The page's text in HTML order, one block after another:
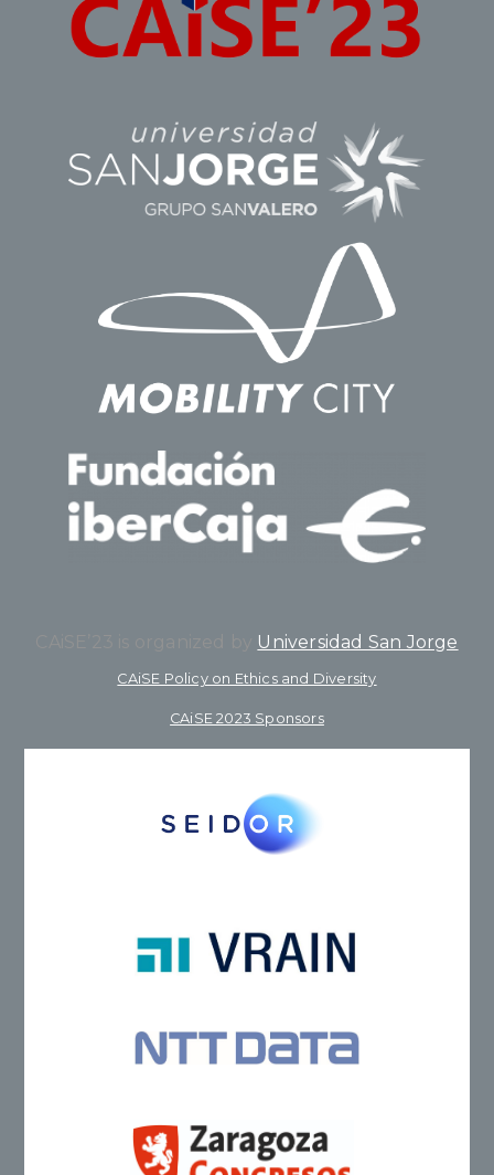
Universidad San Jorge
CAiSE Policy on Ethics and Diversity
CAiSE 2023 Sponsors